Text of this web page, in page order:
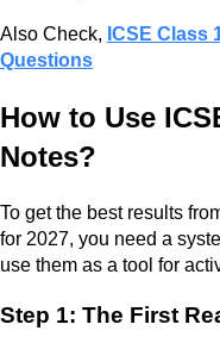
Also Check, ICSE Class
Questions
How to Use
Notes?
To get the best results
for 2027, you need a
use them as a tool for
Step 1: The First